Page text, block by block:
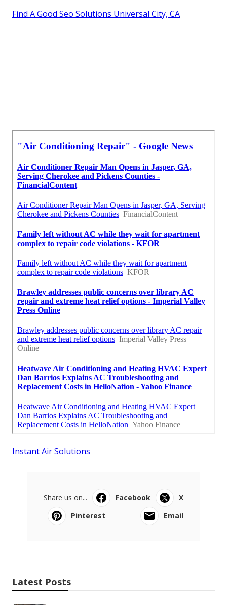
Find A Good Seo Solutions Universal City, CA
Instant Air Solutions
Share us on... Facebook
X
Pinterest
Email
Latest Posts